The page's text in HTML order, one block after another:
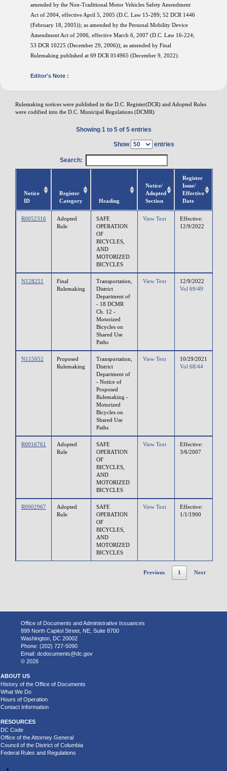
amended by the Non-Traditional Motor Vehicles Safety Amendment
Act of 2004, effective April 5, 2005 (D.C. Law 15-289; 52 DCR 1446
(February 18, 2005)); as amended by the Personal Mobility Device
Amendment Act of 2006, effective March 6, 2007 (D.C. Law 16-224;
53 DCR 10225 (December 29, 2006)); as amended by Final
Rulemaking published at 69 DCR 014965 (December 9, 2022).
Editor's Note :
Rulemaking notices were published in the D.C. Register(DCR) and Adopted Rules
were codified into the D.C. Municipal Regulations (DCMR)
Showing 1 to 5 of 5 entries
Show entries
Search:
Notice
ID
Register
Category
Heading
Notice/
Adopted
Section
Register
Issue/
Effective
Date
R0052316
Adopted
Rule
SAFE
OPERATION
OF
BICYCLES,
AND
MOTORIZED
BICYCLES
View Text
Effective:
12/9/2022
N128251
Final
Rulemaking
Transportation,
District
Department of
- 18 DCMR
Ch. 12 -
Motorized
Bicycles on
Shared Use
Paths
View Text
12/9/2022
Vol 69/49
N115052
Proposed
Rulemaking
Transportation,
District
Department of
- Notice of
Proposed
Rulemaking -
Motorized
Bicycles on
Shared Use
Paths
View Text
10/29/2021
Vol 68/44
R0016761
Adopted
Rule
SAFE
OPERATION
OF
BICYCLES,
AND
MOTORIZED
BICYCLES
View Text
Effective:
3/6/2007
R0002967
Adopted
Rule
SAFE
OPERATION
OF
BICYCLES,
AND
MOTORIZED
BICYCLES
View Text
Effective:
1/1/1900
Previous 1 Next
Office of Documents and Administrative Issuances
899 North Capitol Street, NE, Suite 8700
Washington, DC 20002
Phone: (202) 727-5090
Email: dcdocuments@dc.gov
© 2026
ABOUT US
History of the Office of Documents
What We Do
Hours of Operation
Contact Information
RESOURCES
DC Code
Office of the Attorney General
Council of the District of Columbia
Federal Rules and Regulations